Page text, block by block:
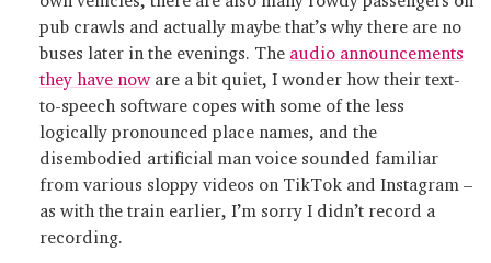
pub crawls and actually maybe that’s why there are no
buses later in the evenings. The audio announcements
they have noware a bit quiet, I wonder how their text-
to-speech software copes with some of the less
logically pronounced place names, and the
disembodied artificial man voice sounded familiar
from various sloppy videos on TikTok and Instagram –
as with the train earlier, I’m sorry I didn’t record a
recording.